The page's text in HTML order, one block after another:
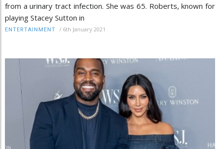
from a urinary tract infection. She was 65. Roberts, known for
playing Stacey Sutton in
ENTERTAINMENT / 6th January 2021